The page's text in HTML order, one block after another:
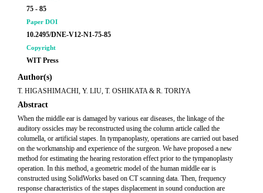
75 - 85
Paper DOI
10.2495/DNE-V12-N1-75-85
Copyright
WIT Press
Author(s)
T. HIGASHIMACHI, Y. LIU, T. OSHIKATA & R. TORIYA
Abstract
When the middle ear is damaged by various ear diseases, the linkage of the
auditory ossicles may be reconstructed using the column article called the
columella, or artificial stapes. In tympanoplasty, operations are carried out based
on the workmanship and experience of the surgeon. We have proposed a new
method for estimating the hearing restoration effect prior to the tympanoplasty
operation. In this method, a geometric model of the human middle ear is
constructed using SolidWorks based on CT scanning data. Then, frequency
response characteristics of the stapes displacement in sound conduction are